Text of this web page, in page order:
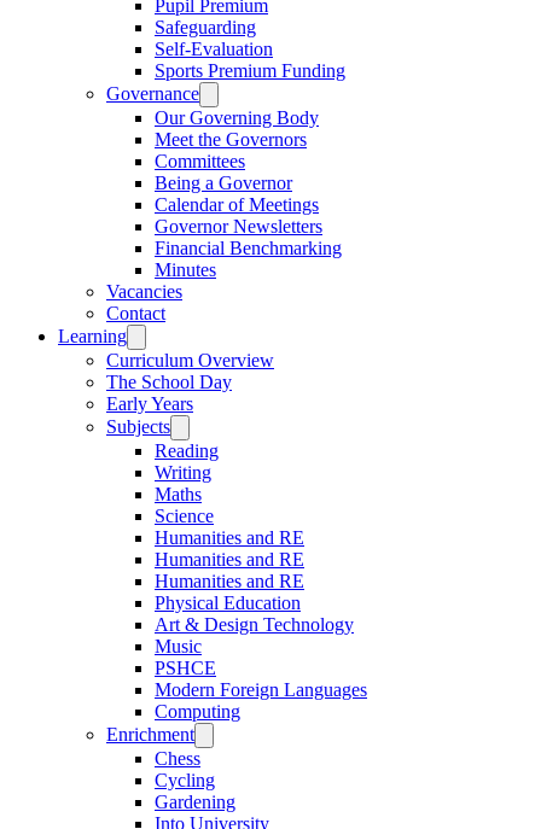
Pupil Premium
Safeguarding
Self-Evaluation
Sports Premium Funding
Governance
Our Governing Body
Meet the Governors
Committees
Being a Governor
Calendar of Meetings
Governor Newsletters
Financial Benchmarking
Minutes
Vacancies
Contact
Learning
Curriculum Overview
The School Day
Early Years
Subjects
Reading
Writing
Maths
Science
Humanities and RE
Humanities and RE
Humanities and RE
Physical Education
Art & Design Technology
Music
PSHCE
Modern Foreign Languages
Computing
Enrichment
Chess
Cycling
Gardening
Into University